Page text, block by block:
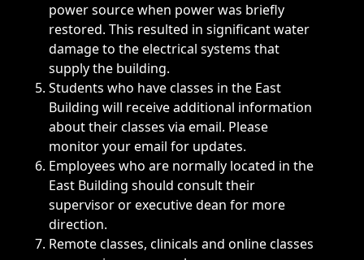
power source when power was briefly
restored. This resulted in significant water
damage to the electrical systems that
supply the building.
Students who have classes in the East
Building will receive additional information
about their classes via email. Please
monitor your email for updates.
Employees who are normally located in the
East Building should consult their
supervisor or executive dean for more
direction.
Remote classes, clinicals and online classes